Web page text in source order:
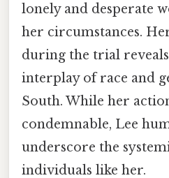
lonely and desperate
her circumstances.
during the trial
interplay of race and
South. While her
condemnable, Lee
underscore the
individuals like her.